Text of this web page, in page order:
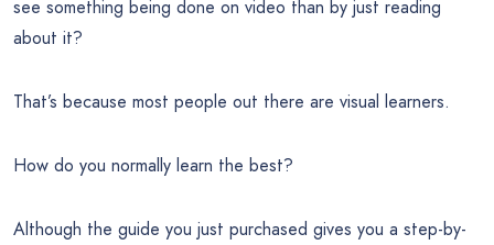
see something being done on video than by just reading
about it?
That’s because most people out there are visual learners.
How do you normally learn the best?
Although the guide you just purchased gives you a step-by-